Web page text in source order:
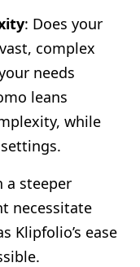
: Does your
complex
needs
leans
while
a steeper
necessitate
Klipfolio’s ease